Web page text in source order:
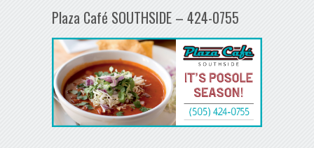
Plaza Café SOUTHSIDE – 424-0755